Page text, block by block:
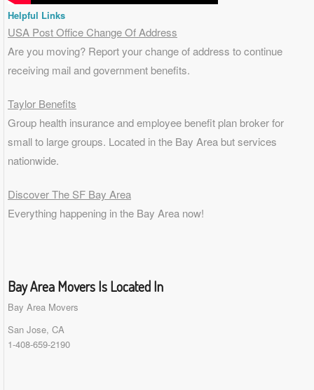
Helpful Links
USA Post Office Change Of Address
Are you moving? Report your change of address to continue
receiving mail and government benefits.
Taylor Benefits
Group health insurance and employee benefit plan broker for
small to large groups. Located in the Bay Area but services
nationwide.
Discover The SF Bay Area
Everything happening in the Bay Area now!
Bay Area Movers Is Located In
Bay Area Movers
San Jose, CA
1-408-659-2190